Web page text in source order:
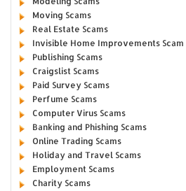
Moving Scams
Real Estate Scams
Invisible Home Improvements Scam
Publishing Scams
Craigslist Scams
Paid Survey Scams
Perfume Scams
Computer Virus Scams
Banking and Phishing Scams
Online Trading Scams
Holiday and Travel Scams
Employment Scams
Charity Scams